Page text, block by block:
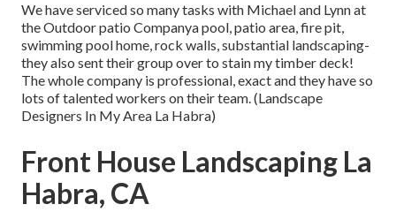
We have serviced so many tasks with Michael and Lynn at
the Outdoor patio Companya pool, patio area, fire pit,
swimming pool home, rock walls, substantial landscaping-
they also sent their group over to stain my timber deck!
The whole company is professional, exact and they have so
lots of talented workers on their team. (Landscape
Designers In My Area La Habra)
Front House Landscaping La
Habra, CA